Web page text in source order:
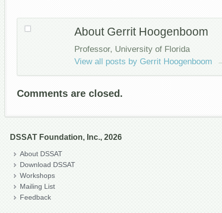
About Gerrit Hoogenboom
Professor, University of Florida
View all posts by Gerrit Hoogenboom
Comments are closed.
DSSAT Foundation, Inc., 2026
About DSSAT
Download DSSAT
Workshops
Mailing List
Feedback